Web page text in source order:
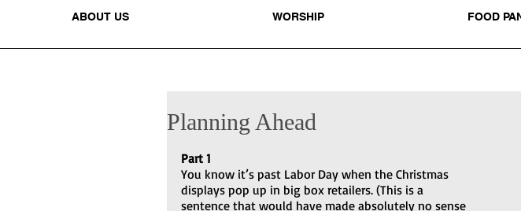
ABOUT US WORSHIP FOOD
Planning Ahead
Part 1
You know it’s past Labor Day when the Christmas
displays pop up in big box retailers. (This is a
sentence that would have made absolutely no sense